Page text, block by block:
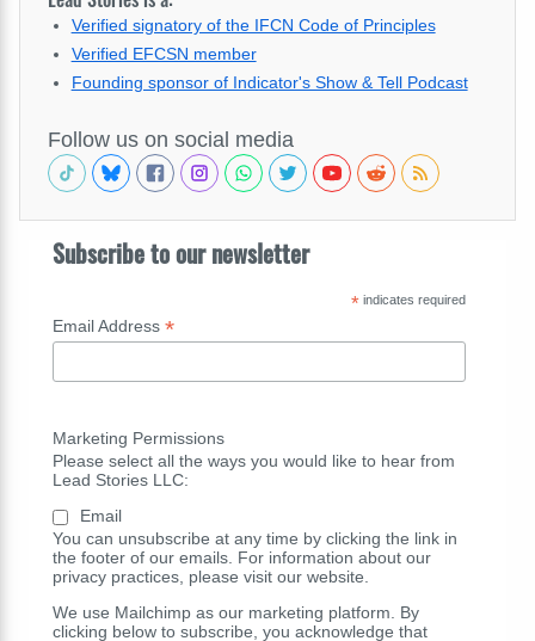
Verified signatory of the IFCN Code of Principles
Verified EFCSN member
Founding sponsor of Indicator's Show & Tell Podcast
Follow us on social media
Subscribe to our newsletter
*indicates required
Email Address *
Marketing Permissions
Please select all the ways you would like to hear from
Lead Stories LLC:
Email
You can unsubscribe at any time by clicking the link in
the footer of our emails. For information about our
privacy practices, please visit our website.
We use Mailchimp as our marketing platform. By
clicking below to subscribe, you acknowledge that